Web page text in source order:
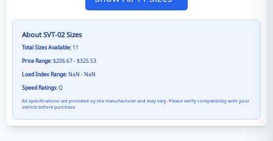
AboutSVT-02 Sizes
Total Sizes Available: 11
Price Range:$206.67 - $325.53
Load Index Range:NaN - NaN
Speed Ratings:Q
All specifications are provided by the manufacturer and may vary. Please verify compatibility with your
vehicle before purchase.